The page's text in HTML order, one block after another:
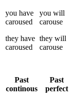
you have
caroused
they have
caroused
you will
carouse
they will
carouse
Past
continous
Past
perfect